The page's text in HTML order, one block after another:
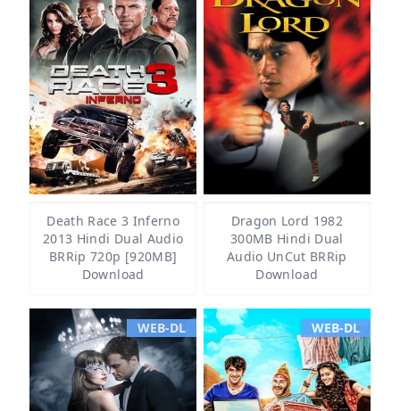
Death Race 3 Inferno
2013 Hindi Dual Audio
BRRip 720p [920MB]
Download
Dragon Lord 1982
300MB Hindi Dual
Audio UnCut BRRip
Download
WEB-DL WEB-DL